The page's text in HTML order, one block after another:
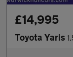
£14,995
Toyota Yaris